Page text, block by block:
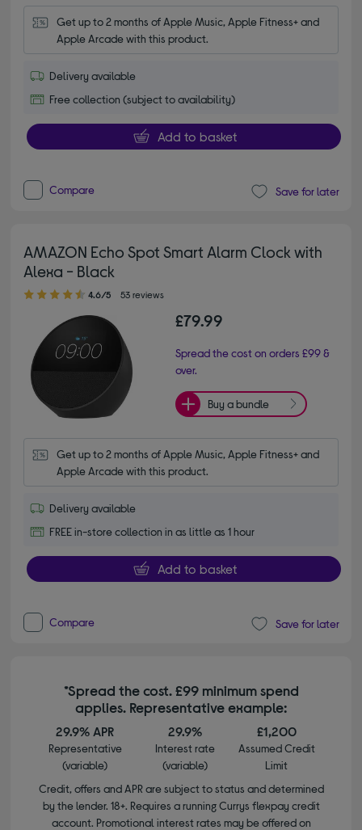
Get up to 2 months of Apple Music, Apple Fitness+ and
Apple Arcade with this product.
Delivery available
Free collection (subject to availability)
Add to basket
Compare Save for later
AMAZON Echo Spot Smart Alarm Clock with
Alexa - Black
4.60 out of 5 stars
4.6/5 53 reviews
£79.99
Spread the cost on orders £99 &
over.
Buy a bundle
Get up to 2 months of Apple Music, Apple Fitness+ and
Apple Arcade with this product.
Delivery available
FREE in-store collection in as little as 1 hour
Add to basket
Compare Save for later
*Spread the cost. £99 minimum spend
applies. Representative example:
29.9% APR
Representative
(variable)
29.9%
Interest rate
(variable)
£1,200
Assumed Credit
Limit
Credit, offers and APR are subject to status and determined
by the lender. 18+. Requires a running Currys flexpay credit
account. Promotional interest rates may be offered on